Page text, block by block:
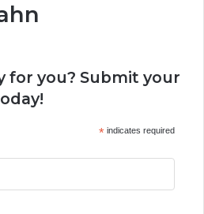
for you? Submit your
*indicates required